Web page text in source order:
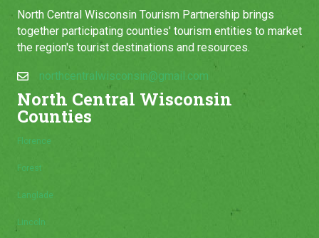
North Central Wisconsin Tourism Partnership brings
together participating counties' tourism entities to market
the region's tourist destinations and resources.
northcentralwisconsin@gmail.com
North Central Wisconsin
Counties
Florence
Forest
Langlade
Lincoln